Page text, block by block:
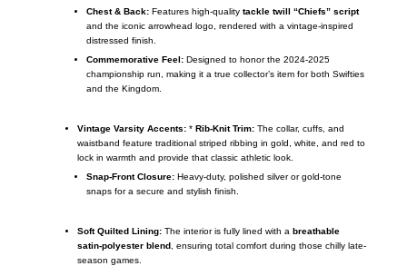
Chest & Back:Features high-quality tackle twill “Chiefs” script
and the iconic arrowhead logo, rendered with a vintage-inspired
distressed finish.
Commemorative Feel:Designed to honor the 2024-2025
championship run, making it a true collector’s item for both Swifties
and the Kingdom.
Vintage Varsity Accents:* Rib-Knit Trim:The collar, cuffs, and
waistband feature traditional striped ribbing in gold, white, and red to
lock in warmth and provide that classic athletic look.
Snap-Front Closure:Heavy-duty, polished silver or gold-tone
snaps for a secure and stylish finish.
Soft Quilted Lining:The interior is fully lined with a breathable
satin-polyester blend, ensuring total comfort during those chilly late-
season games.